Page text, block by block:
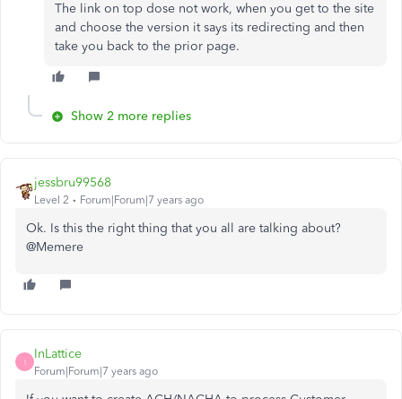
The link on top dose not work, when you get to the site
and choose the version it says its redirecting and then
take you back to the prior page.
Show 2 more replies
jessbru99568
Level 2 Forum|Forum|7 years ago
Ok. Is this the right thing that you all are talking about?
@Memere
I
InLattice
Forum|Forum|7 years ago